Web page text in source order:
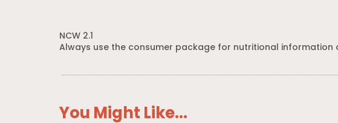
NCW 2.1
Always use the consumer package for nutritional
You Might Like...